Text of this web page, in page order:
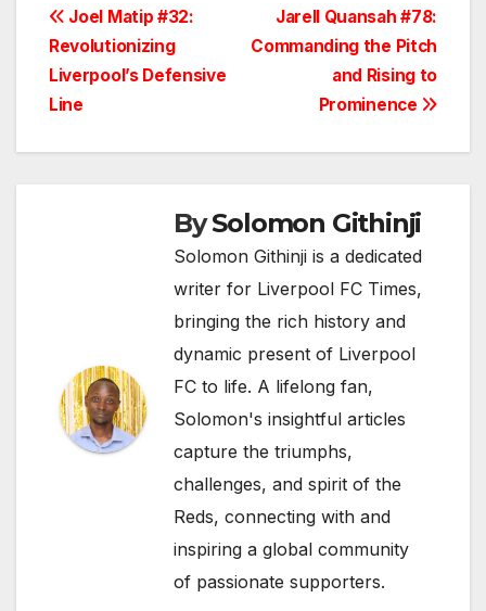
Post
navigation
Jarell Quansah #78:
Commanding the Pitch
and Rising to
Prominence
Joel Matip #32:
Revolutionizing
Liverpool’s Defensive
Line
BySolomon Githinji
Solomon Githinji is a dedicated
writer for Liverpool FC Times,
bringing the rich history and
dynamic present of Liverpool
FC to life. A lifelong fan,
Solomon's insightful articles
capture the triumphs,
challenges, and spirit of the
Reds, connecting with and
inspiring a global community
of passionate supporters.